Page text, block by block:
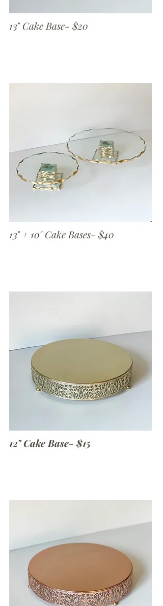
13" Cake Base- $20
13" + 10" Cake Bases- $40
12" Cake Base- $15